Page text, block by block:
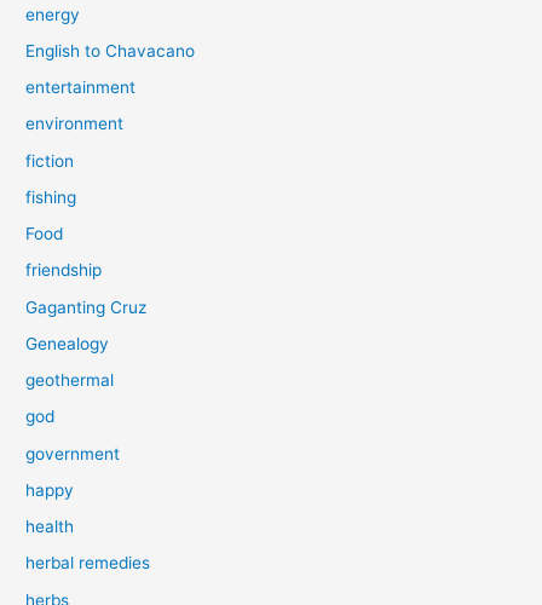
energy
English to Chavacano
entertainment
environment
fiction
fishing
Food
friendship
Gaganting Cruz
Genealogy
geothermal
god
government
happy
health
herbal remedies
herbs